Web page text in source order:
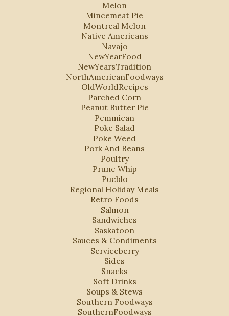
Melon
Mincemeat Pie
Montreal Melon
Native Americans
Navajo
NewYearFood
NewYearsTradition
NorthAmericanFoodways
OldWorldRecipes
Parched Corn
Peanut Butter Pie
Pemmican
Poke Salad
Poke Weed
Pork And Beans
Poultry
Prune Whip
Pueblo
Regional Holiday Meals
Retro Foods
Salmon
Sandwiches
Saskatoon
Sauces & Condiments
Serviceberry
Sides
Snacks
Soft Drinks
Soups & Stews
Southern Foodways
SouthernFoodways